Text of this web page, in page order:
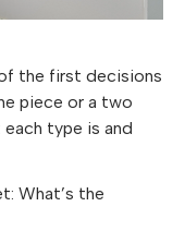
the first decisions
piece or a two
type is and
What’s the